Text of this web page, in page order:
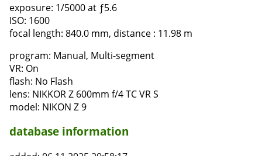
exposure: 1/5000 at ƒ5.6
ISO: 1600
focal length: 840.0 mm, distance : 11.98 m
program: Manual, Multi-segment
VR: On
flash: No Flash
lens: NIKKOR Z 600mm f/4 TC VR S
model: NIKON Z 9
database information